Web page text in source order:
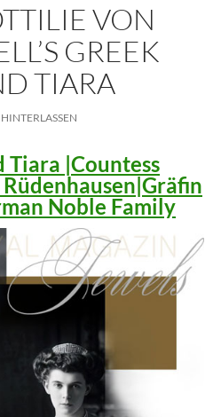
VON
GREEK
TIARA
Tiara |Countess
Noble Family